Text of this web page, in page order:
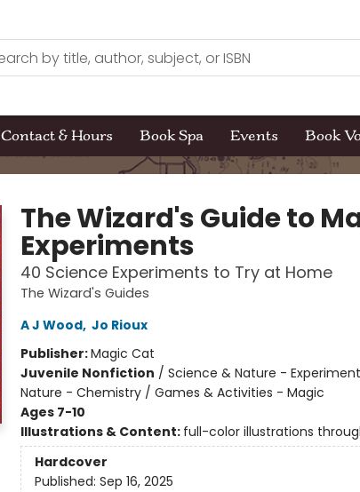
Contact & Hours Book Spa Events Book
The Wizard's Guide to
Experiments
40 Science Experiments to Try at Home
The Wizard's Guides
A J Wood, Jo Rioux
Publisher:Magic Cat
Juvenile Nonfiction / Science & Nature -
Nature - Chemistry / Games & Activities - Magic
Ages 7-10
Illustrations & Content: full-color illustrations
Hardcover
Published: Sep 16, 2025